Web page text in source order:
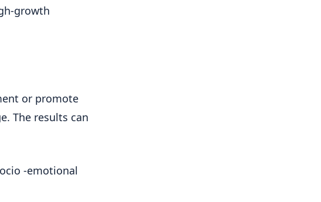
growth
or promote
The results can
-emotional